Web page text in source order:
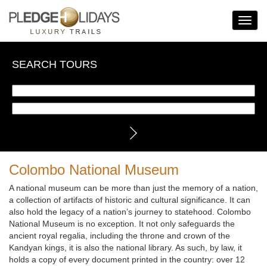
Toggle
SEARCH TOURS
Colombo National Museum
A national museum can be more than just the memory of a nation,
a collection of artifacts of historic and cultural significance. It can
also hold the legacy of a nation’s journey to statehood. Colombo
National Museum is no exception. It not only safeguards the
ancient royal regalia, including the throne and crown of the
Kandyan kings, it is also the national library. As such, by law, it
holds a copy of every document printed in the country: over 12